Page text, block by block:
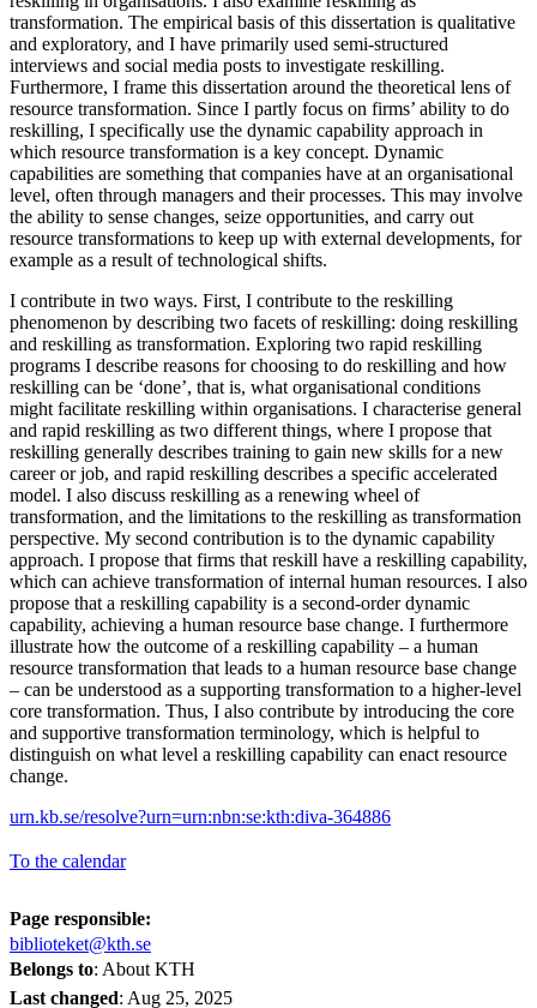
transformation. The empirical basis of this dissertation is qualitative
and exploratory, and I have primarily used semi-structured
interviews and social media posts to investigate reskilling.
Furthermore, I frame this dissertation around the theoretical lens of
resource transformation. Since I partly focus on firms’ ability to do
reskilling, I specifically use the dynamic capability approach in
which resource transformation is a key concept. Dynamic
capabilities are something that companies have at an organisational
level, often through managers and their processes. This may involve
the ability to sense changes, seize opportunities, and carry out
resource transformations to keep up with external developments, for
example as a result of technological shifts.
I contribute in two ways. First, I contribute to the reskilling
phenomenon by describing two facets of reskilling: doing reskilling
and reskilling as transformation. Exploring two rapid reskilling
programs I describe reasons for choosing to do reskilling and how
reskilling can be ‘done’, that is, what organisational conditions
might facilitate reskilling within organisations. I characterise general
and rapid reskilling as two different things, where I propose that
reskilling generally describes training to gain new skills for a new
career or job, and rapid reskilling describes a specific accelerated
model. I also discuss reskilling as a renewing wheel of
transformation, and the limitations to the reskilling as transformation
perspective. My second contribution is to the dynamic capability
approach. I propose that firms that reskill have a reskilling capability,
which can achieve transformation of internal human resources. I also
propose that a reskilling capability is a second-order dynamic
capability, achieving a human resource base change. I furthermore
illustrate how the outcome of a reskilling capability – a human
resource transformation that leads to a human resource base change
– can be understood as a supporting transformation to a higher-level
core transformation. Thus, I also contribute by introducing the core
and supportive transformation terminology, which is helpful to
distinguish on what level a reskilling capability can enact resource
change.
urn.kb.se/resolve?urn=urn:nbn:se:kth:diva-364886
To the calendar
Page responsible:
biblioteket@kth.se
Belongs to: About KTH
Last changed: Aug 25, 2025